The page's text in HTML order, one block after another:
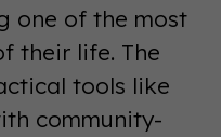
one of the most
their life. The
tools like
community-